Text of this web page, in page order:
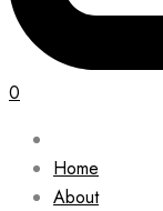
0
Home
About